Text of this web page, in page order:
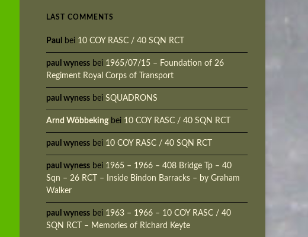
LAST COMMENTS
Paul bei 10 COY RASC / 40 SQN RCT
paul wyness bei 1965/07/15 – Foundation of 26
Regiment Royal Corps of Transport
paul wyness bei SQUADRONS
Arnd Wöbbekingbei 10 COY RASC / 40 SQN RCT
paul wyness bei 10 COY RASC / 40 SQN RCT
paul wyness bei 1965 – 1966 – 408 Bridge Tp – 40
Sqn – 26 RCT – Inside Bindon Barracks – by Graham
Walker
paul wyness bei 1963 – 1966 – 10 COY RASC / 40
SQN RCT – Memories of Richard Keyte